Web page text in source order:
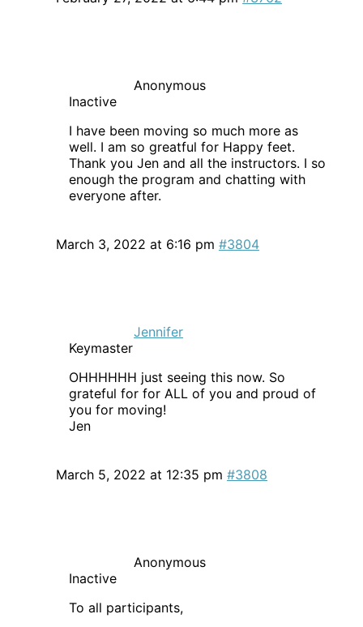
Anonymous
Inactive
I have been moving so much more as
well. I am so greatful for Happy feet.
Thank you Jen and all the instructors. I so
enough the program and chatting with
everyone after.
March 3, 2022 at 6:16 pm #3804
Jennifer
Keymaster
OHHHHHH just seeing this now. So
grateful for for ALL of you and proud of
you for moving!
Jen
March 5, 2022 at 12:35 pm #3808
Anonymous
Inactive
To all participants,